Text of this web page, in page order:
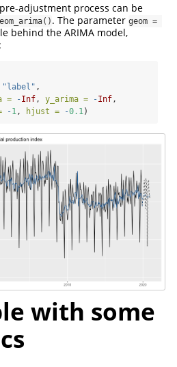
adjustment process can be
. The parameter geom =
behind the ARIMA model,
"label" ,
=
-Inf, y_arima = -Inf,
-1, hjust = -0.1)
with some